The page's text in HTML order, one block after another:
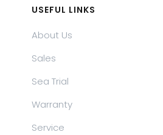
USEFUL LINKS
About Us
Sales
Sea Trial
Warranty
Service